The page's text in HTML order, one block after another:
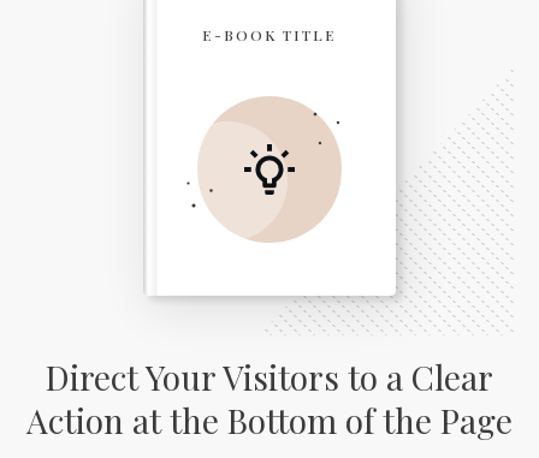
Direct Your Visitors to a Clear
Action at the Bottom of the Page
E-BOOK TITLE